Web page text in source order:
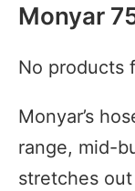
Monyar
No products
Monyar’s
range, mid-
stretches